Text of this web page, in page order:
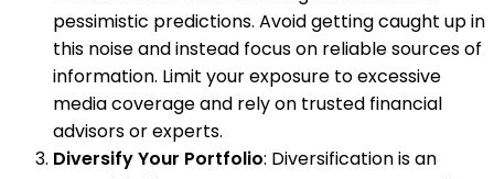
pessimistic predictions. Avoid getting caught up in
this noise and instead focus on reliable sources of
information. Limit your exposure to excessive
media coverage and rely on trusted financial
advisors or experts.
Diversify Your Portfolio: Diversification is an